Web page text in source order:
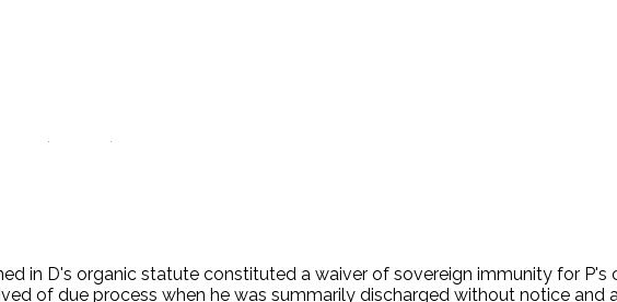
(Fidelity), was seized by California and the FSLIC was to serve as
FSLIC had broad authority to 'take such action as may be necessary to
P, a senior Fidelity officer. P filed this lawsuit against the FSLIC and
employment under California law) without due process of law in
federal agents who allegedly violated the Fourth Amendment. The
statutory successor, appealed. The Court of Appeals decided that
in D's organic statute constituted a waiver of sovereign immunity for
of due process when he was summarily discharged without notice and